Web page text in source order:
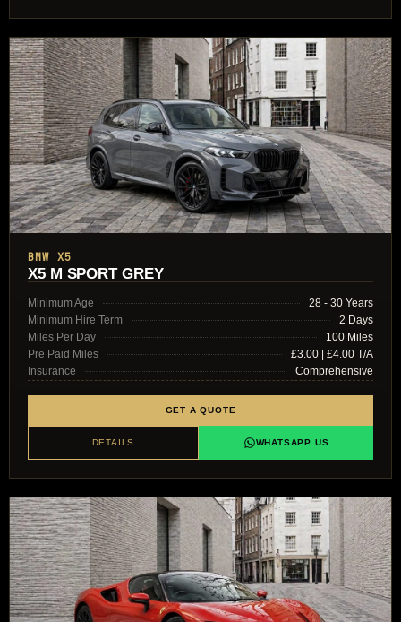
BMW X5
X5 M SPORT GREY
Minimum Age
28 - 30 Years
Minimum Hire Term
2 Days
Miles Per Day
100 Miles
Pre Paid Miles
£3.00 | £4.00 T/A
Insurance
Comprehensive
GET A QUOTE
DETAILS WHATSAPP US